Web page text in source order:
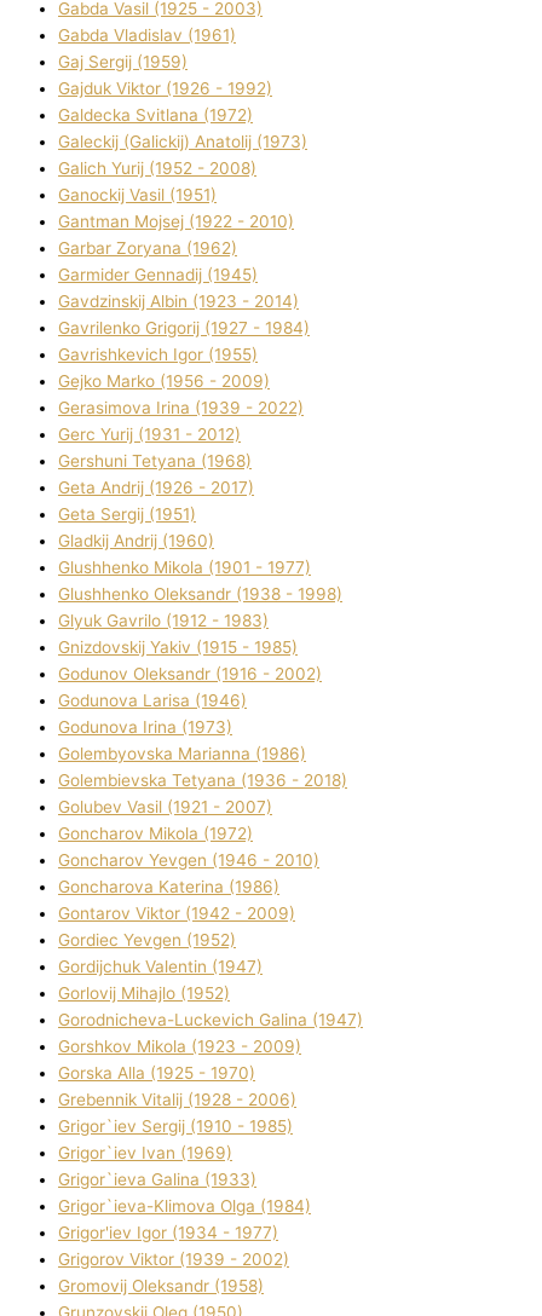
Gabda Vasil (1925 - 2003)
Gabda Vladislav (1961)
Gaj Sergіj (1959)
Gajduk Vіktor (1926 - 1992)
Galdecka Svіtlana (1972)
Galeckij (Galickij) Anatolіj (1973)
Galich Yurіj (1952 - 2008)
Ganockij Vasil (1951)
Gantman Mojsej (1922 - 2010)
Garbar Zoryana (1962)
Garmider Gennadіj (1945)
Gavdzinskij Albіn (1923 - 2014)
Gavrilenko Grigorіj (1927 - 1984)
Gavrishkevich Іgor (1955)
Gejko Marko (1956 - 2009)
Gerasimova Іrina (1939 - 2022)
Gerc Yurіj (1931 - 2012)
Gershunі Tetyana (1968)
Geta Andrіj (1926 - 2017)
Geta Sergіj (1951)
Gladkij Andrіj (1960)
Glushhenko Mikola (1901 - 1977)
Glushhenko Oleksandr (1938 - 1998)
Glyuk Gavrilo (1912 - 1983)
Gnіzdovskij Yakіv (1915 - 1985)
Godunov Oleksandr (1916 - 2002)
Godunova Larisa (1946)
Godunova Іrina (1973)
Golembyovska Marianna (1986)
Golembіevska Tetyana (1936 - 2018)
Golubev Vasil (1921 - 2007)
Goncharov Mikola (1972)
Goncharov Yevgen (1946 - 2010)
Goncharova Katerina (1986)
Gontarov Vіktor (1942 - 2009)
Gordіec Yevgen (1952)
Gordіjchuk Valentin (1947)
Gorlovij Mihajlo (1952)
Gorodnіcheva-Luckevich Galina (1947)
Gorshkov Mikola (1923 - 2009)
Gorska Alla (1925 - 1970)
Grebennik Vіtalіj (1928 - 2006)
Grigor`iev Sergіj (1910 - 1985)
Grigor`iev Іvan (1969)
Grigor`ieva Galina (1933)
Grigor`ieva-Klіmova Olga (1984)
Grigor'iev Іgor (1934 - 1977)
Grigorov Vіktor (1939 - 2002)
Gromovij Oleksandr (1958)
Grunzovskij Oleg (1950)